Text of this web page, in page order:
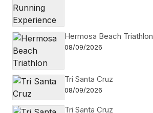
Hermosa Beach Triathlon
08/09/2026
Tri Santa Cruz
08/09/2026
Tri Santa Cruz